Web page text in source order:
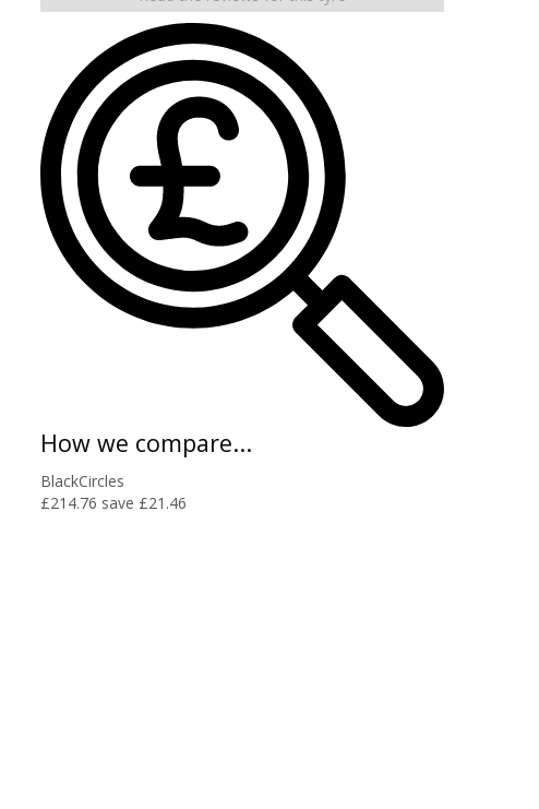
How we compare...
BlackCircles
£214.76 save £21.46